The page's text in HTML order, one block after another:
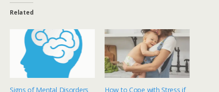
Related
Signs of Mental Disorders
How to Cope with Stress if